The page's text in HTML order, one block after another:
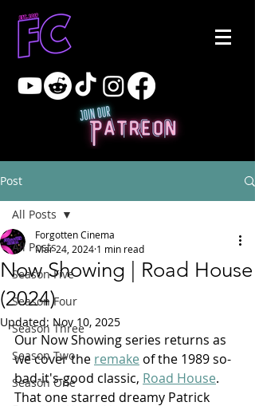
Post
All Posts
Season Five
Season Four
Season Three
Season Two
Season One
All Posts
Now Showing | Road House
(2024)
Forgotten Cinema
Mar 24, 2024 1 min read
Updated: Nov 10, 2025
Our Now Showing series returns as
we cover the remake of the 1989 so-
bad-it's-good classic, Road House.
That one starred dreamy Patrick